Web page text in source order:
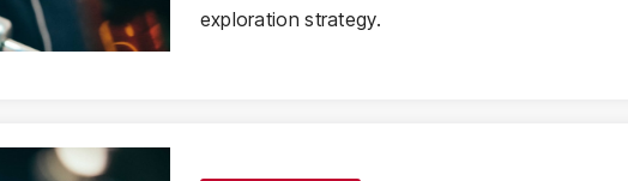
exploration strategy.